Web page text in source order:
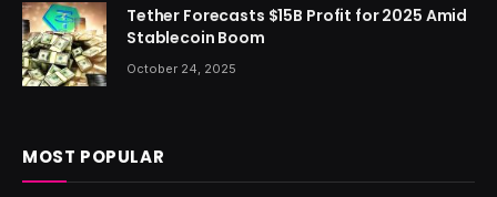
Tether Forecasts $15B Profit for 2025 Amid
Stablecoin Boom
October 24, 2025
MOST POPULAR